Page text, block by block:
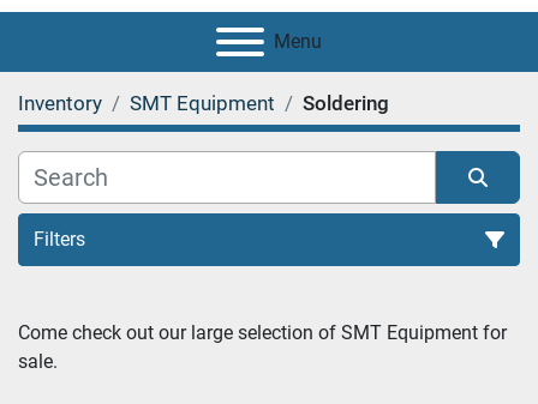
Menu
Inventory SMT Equipment Soldering
Filters
Come check out our large selection of SMT Equipment for
sale.